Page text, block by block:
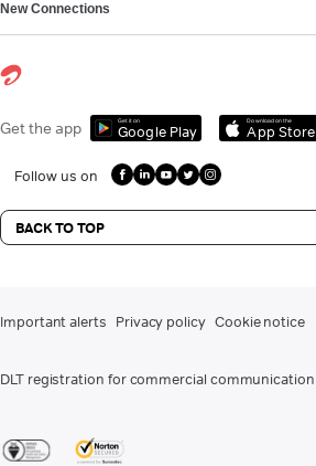
New Connections
Get the app Get it on
Google Play
Download on the
App Store
Follow us on
BACK TO TOP
Important alerts Privacy policy Cookie notice
DLT registration for commercial communication